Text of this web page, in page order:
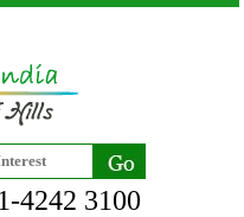
4242 3100